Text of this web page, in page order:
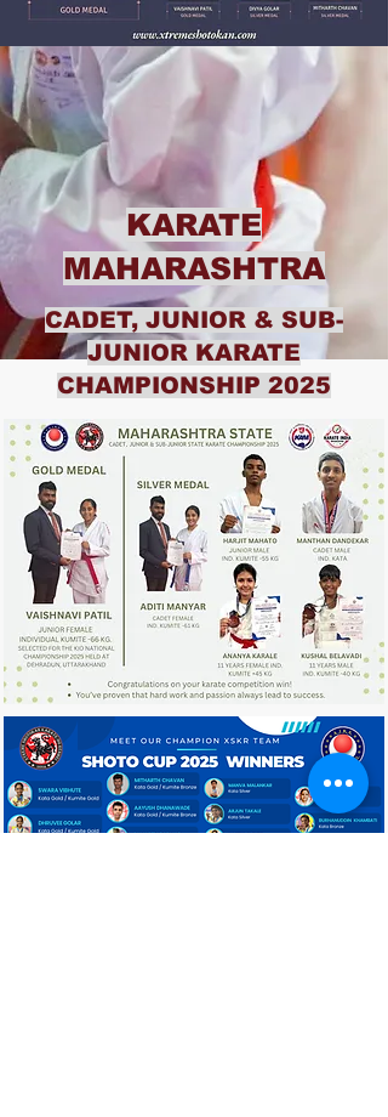
KARATE
MAHARASHTRA
CADET, JUNIOR & SUB-
JUNIOR KARATE
CHAMPIONSHIP 2025